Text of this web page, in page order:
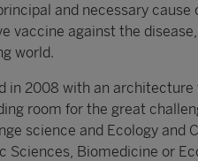
and necessary cause
vaccine against the
world.
in 2008 with an
room for the great
science and Ecology and
Sciences, Biomedicine or